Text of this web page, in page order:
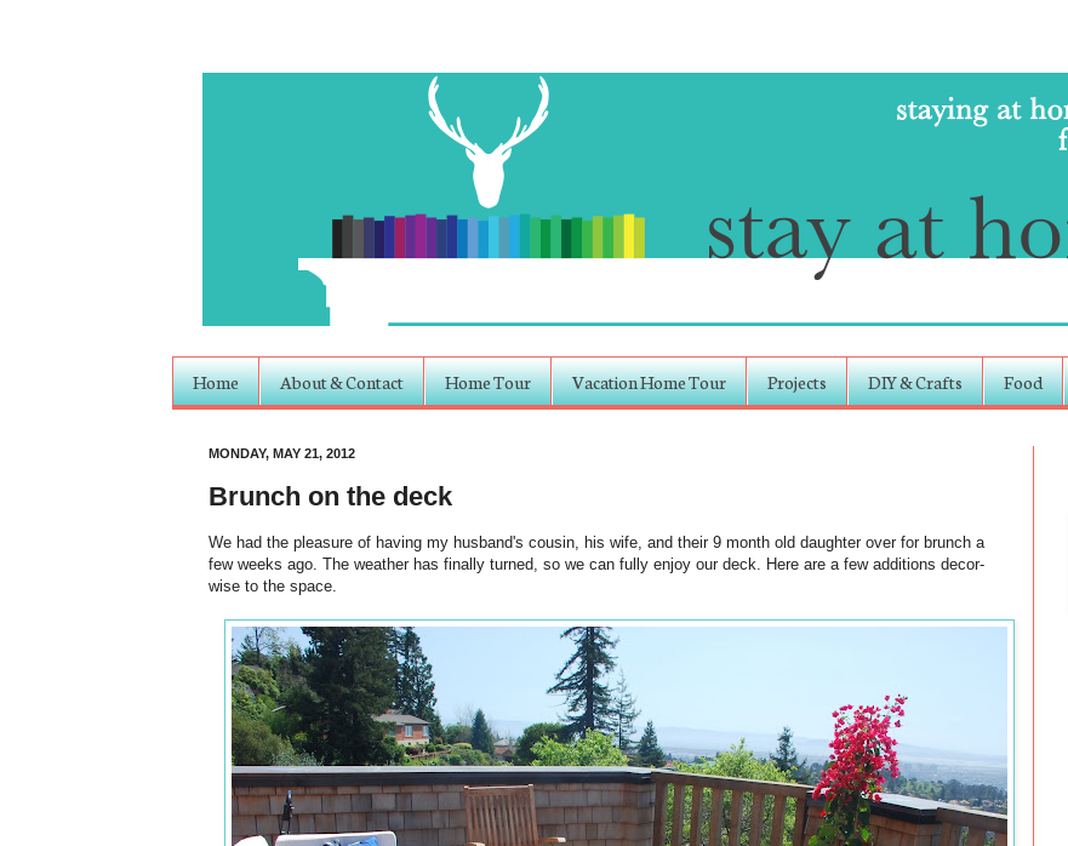
Home About & Contact Home Tour Vacation Home Tour Projects DIY & Crafts Food
MONDAY, MAY 21, 2012
Brunch on the deck
We had the pleasure of having my husband's cousin, his wife, and their 9 month old daughter over for brunch a
few weeks ago. The weather has finally turned, so we can fully enjoy our deck. Here are a few additions decor-
wise to the space.